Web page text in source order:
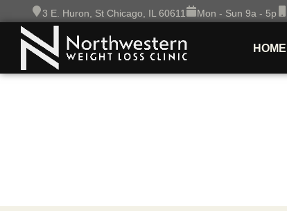
content
3 E. Huron, St Chicago, IL 60611 Mon - Sun 9a - 5p
HOME